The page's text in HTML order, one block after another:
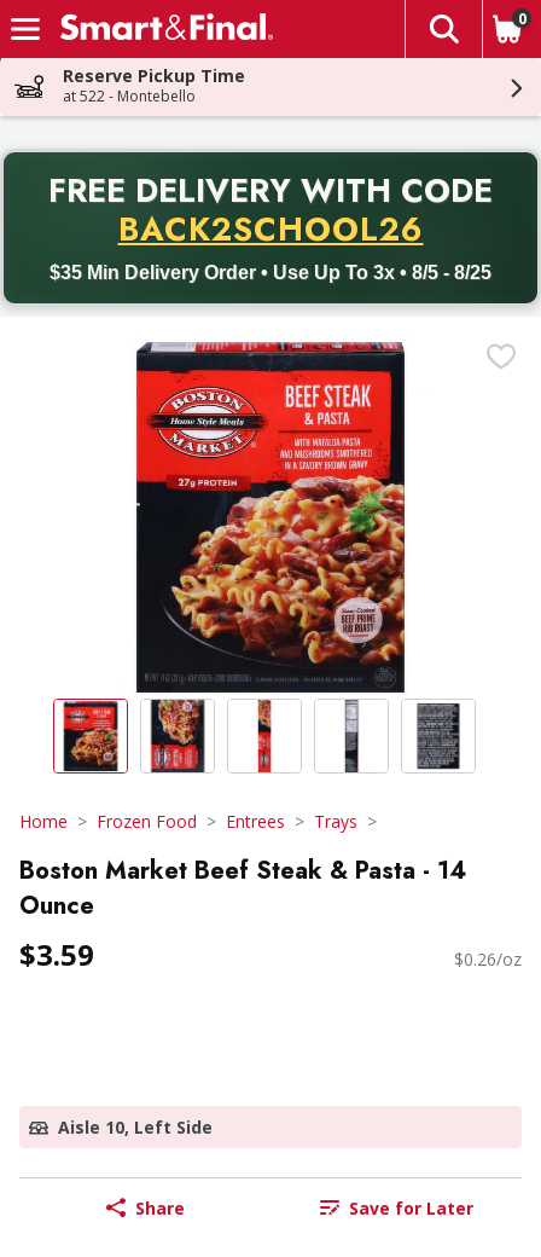
Skip header to page content
The
0
Reserve Pickup Time
at 522 - Montebello
FREE DELIVERY WITH CODE
BACK2SCHOOL26
$35 Min Delivery Order • Use Up To 3x • 8/5 - 8/25
Back to School promotion. Free delivery with promo code
Home Frozen Food Entrees Trays
Boston Market Beef Steak & Pasta - 14
Ounce
$3.59 $0.26/oz
Aisle 10, Left Side
Share Save for Later